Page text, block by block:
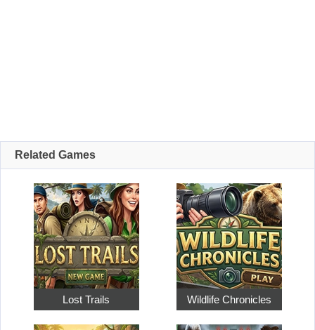
Related Games
Lost Trails Wildlife Chronicles